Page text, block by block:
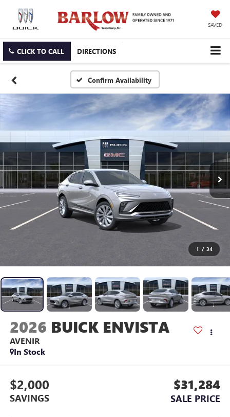
SAVED
CLICK TO CALL DIRECTIONS
Confirm Availability
1 / 34
2026 BUICK ENVISTA
AVENIR
In Stock
$2,000
SAVINGS
$31,284
SALE PRICE